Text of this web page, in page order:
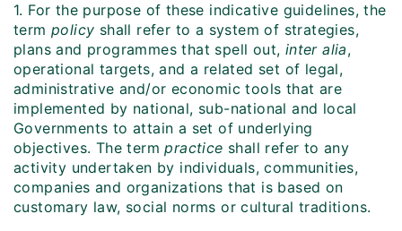
1. For the purpose of these indicative guidelines, the
term policy shall refer to a system of strategies,
plans and programmes that spell out, inter alia,
operational targets, and a related set of legal,
administrative and/or economic tools that are
implemented by national, sub-national and local
Governments to attain a set of underlying
objectives. The termpractice shall refer to any
activity undertaken by individuals, communities,
companies and organizations that is based on
customary law, social norms or cultural traditions.